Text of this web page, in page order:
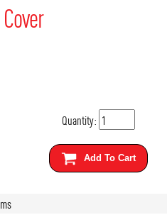
Quantity:
Add To Cart